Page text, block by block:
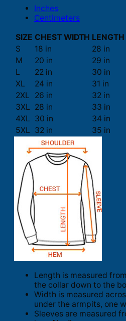
Inches
Centimeters
SIZE CHEST WIDTH LENGTH
S
18 in
28 in
M
20 in
29 in
L
22 in
30 in
XL
24 in
31 in
2XL
26 in
32 in
3XL 28 in
33 in
4XL 30 in
34 in
5XL 32 in 35 in
Length is measured
the collar down to the
Width is measured
under the armpits, one
Sleeves are measured